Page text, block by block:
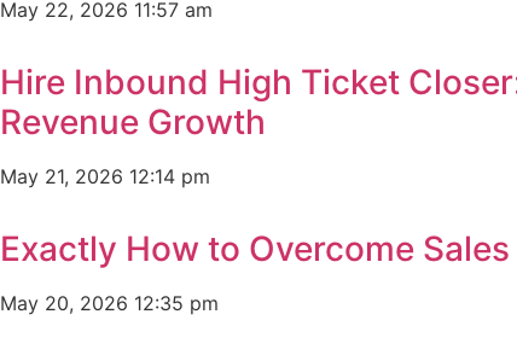
May 22, 2026 11:57 am
Hire Inbound High Ticket
Revenue Growth
May 21, 2026 12:14 pm
Exactly How to Overcome
May 20, 2026 12:35 pm